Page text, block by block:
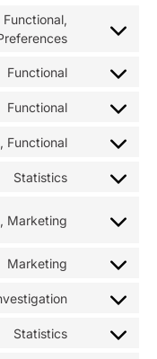
Consent
service
Functional
Consent
service
cloudflare
Functional
Consent
service
wordpress
Functional
Consent
service
Statistics
Consent
service
analytics
Marketing
Consent
service
messenger
Marketing
Consent
service
google-
Consent
service
Statistics
Consent